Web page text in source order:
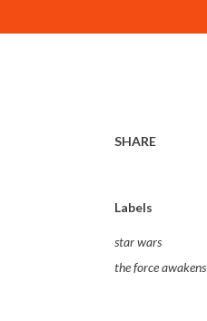
SHARE
Labels
star wars
the force awakens